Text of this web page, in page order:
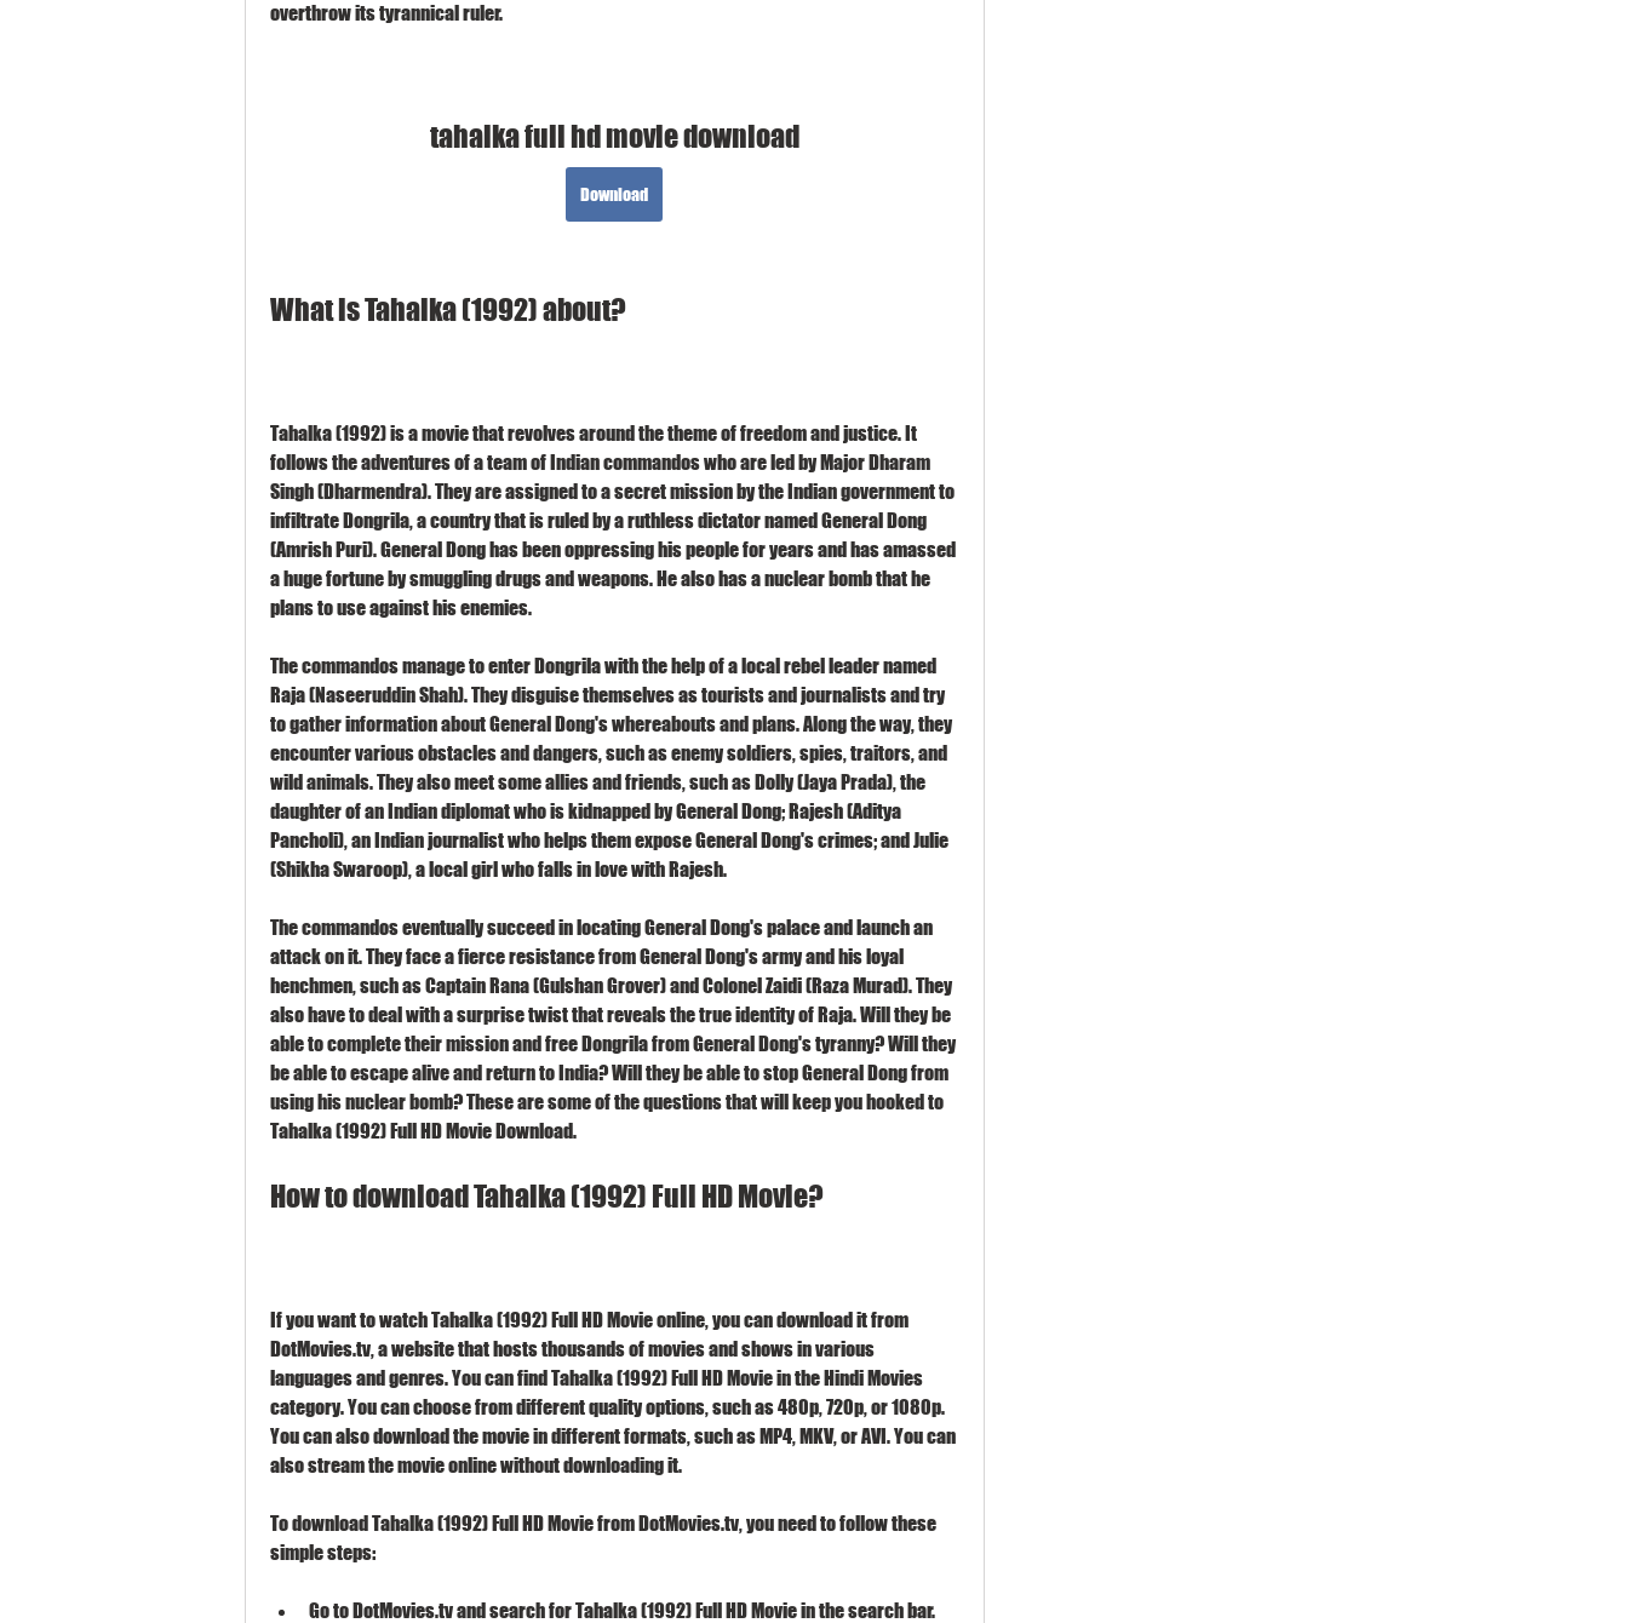
overthrow its tyrannical ruler.
tahalka full hd movie download
Download
What is Tahalka (1992) about?
Tahalka (1992) is a movie that revolves around the theme of freedom and justice. It
follows the adventures of a team of Indian commandos who are led by Major Dharam
Singh (Dharmendra). They are assigned to a secret mission by the Indian government to
infiltrate Dongrila, a country that is ruled by a ruthless dictator named General Dong
(Amrish Puri). General Dong has been oppressing his people for years and has amassed
a huge fortune by smuggling drugs and weapons. He also has a nuclear bomb that he
plans to use against his enemies.
The commandos manage to enter Dongrila with the help of a local rebel leader named
Raja (Naseeruddin Shah). They disguise themselves as tourists and journalists and try
to gather information about General Dong's whereabouts and plans. Along the way, they
encounter various obstacles and dangers, such as enemy soldiers, spies, traitors, and
wild animals. They also meet some allies and friends, such as Dolly (Jaya Prada), the
daughter of an Indian diplomat who is kidnapped by General Dong; Rajesh (Aditya
Pancholi), an Indian journalist who helps them expose General Dong's crimes; and Julie
(Shikha Swaroop), a local girl who falls in love with Rajesh.
The commandos eventually succeed in locating General Dong's palace and launch an
attack on it. They face a fierce resistance from General Dong's army and his loyal
henchmen, such as Captain Rana (Gulshan Grover) and Colonel Zaidi (Raza Murad). They
also have to deal with a surprise twist that reveals the true identity of Raja. Will they be
able to complete their mission and free Dongrila from General Dong's tyranny? Will they
be able to escape alive and return to India? Will they be able to stop General Dong from
using his nuclear bomb? These are some of the questions that will keep you hooked to
Tahalka (1992) Full HD Movie Download.
How to download Tahalka (1992) Full HD Movie?
If you want to watch Tahalka (1992) Full HD Movie online, you can download it from
DotMovies.tv, a website that hosts thousands of movies and shows in various
languages and genres. You can find Tahalka (1992) Full HD Movie in the Hindi Movies
category. You can choose from different quality options, such as 480p, 720p, or 1080p.
You can also download the movie in different formats, such as MP4, MKV, or AVI. You can
also stream the movie online without downloading it.
To download Tahalka (1992) Full HD Movie from DotMovies.tv, you need to follow these
simple steps:
Go to DotMovies.tv and search for Tahalka (1992) Full HD Movie in the search bar.